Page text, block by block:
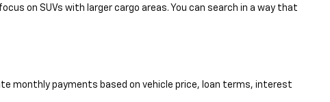
on SUVs with larger cargo areas. You can search in a way that
monthly payments based on vehicle price, loan terms, interest